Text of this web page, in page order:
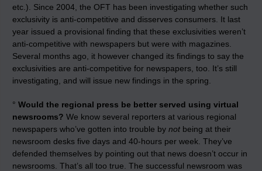
etc.). Since 2004, the OFT has been investigating whether such
exclusivity is anti-competitive and disserves consumers. It last
year issued a provisional finding that these exclusivities weren’t
anti-competitive with newspapers but were with magazines.
Several months ago, it however changed its findings to say the
exclusivities are anti-competitive for newspapers, too. It’s still
investigating, and will issue new findings in the spring.
° Would the regional press be better served using virtual
newsrooms? We know several reporters at various regional
newspapers who’ve gotten into trouble by not being at their
newsroom desks five days and 40-hours per week. They’ve
defended themselves by pointing out that news doesn’t occur in
newsrooms. That’s all too true. The successful newsroom was